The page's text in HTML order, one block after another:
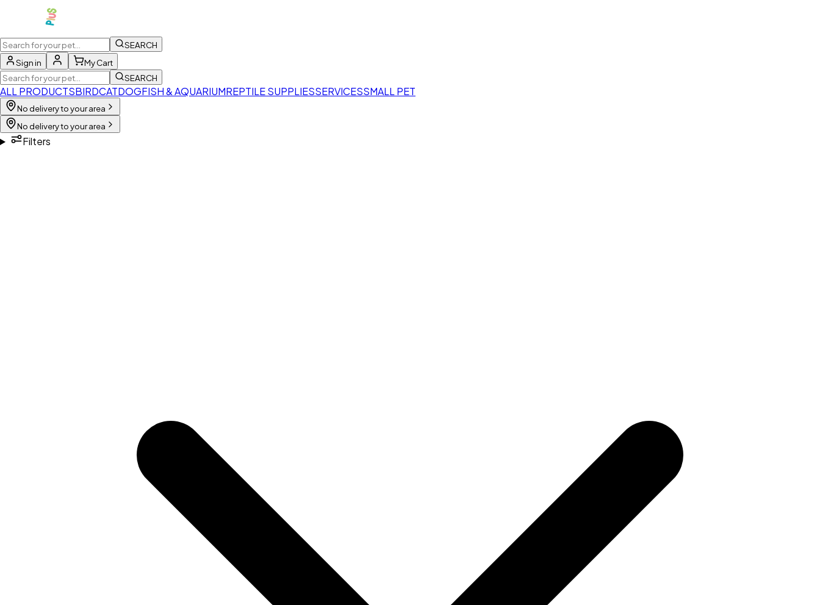
SEARCH
Sign in
My Cart
SEARCH
ALL PRODUCTSBIRDCATDOGFISH & AQUARIUMREPTILE SUPPLIESSERVICESSMALL PET
No delivery to your area
No delivery to your area
Filters